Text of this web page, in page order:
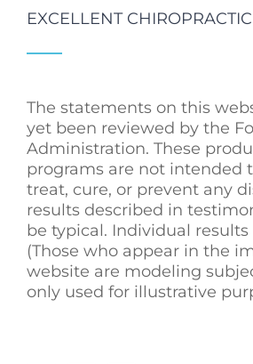
EXCELLENT CHIROPRACTIC
The statements on this
yet been reviewed by the
Administration. These
programs are not intended
treat, cure, or prevent any
results described in
be typical. Individual results
(Those who appear in the
website are modeling
only used for illustrative